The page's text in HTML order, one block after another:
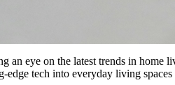
an eye on the latest trends in
tech into everyday living